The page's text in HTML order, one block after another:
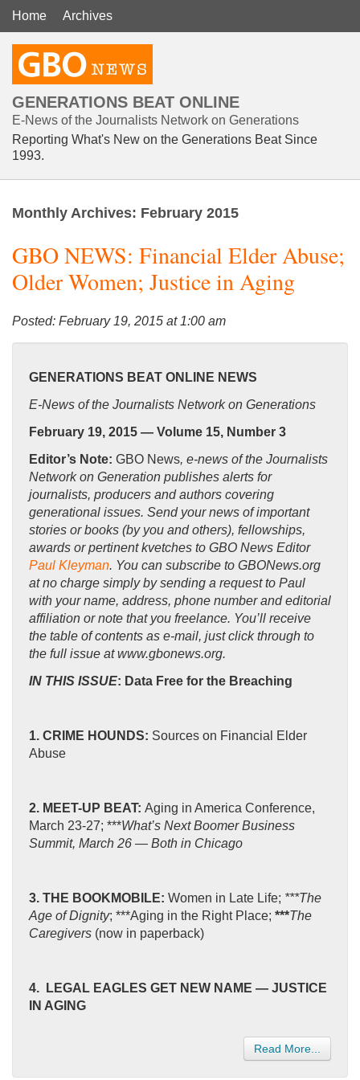
Home Archives
GENERATIONS BEAT ONLINE
E-News of the Journalists Network on Generations
Reporting What's New on the Generations Beat Since
1993.
Monthly Archives: February 2015
GBO NEWS: Financial Elder Abuse;
Older Women; Justice in Aging
Posted: February 19, 2015 at 1:00 am
GENERATIONS BEAT ONLINE NEWS
E-News of the Journalists Network on Generations
February 19, 2015 — Volume 15, Number 3
Editor’s Note: GBO News, e-news of the Journalists
Network on Generation publishes alerts for
journalists, producers and authors covering
generational issues. Send your news of important
stories or books (by you and others), fellowships,
awards or pertinent kvetches to GBO News Editor
Paul Kleyman. You can subscribe to GBONews.org
at no charge simply by sending a request to Paul
with your name, address, phone number and editorial
affiliation or note that you freelance. You’ll receive
the table of contents as e-mail, just click through to
the full issue at www.gbonews.org.
IN THIS ISSUE: Data Free for the Breaching
1. CRIME HOUNDS: Sources on Financial Elder
Abuse
2. MEET-UP BEAT: Aging in America Conference,
March 23-27; ***What’s Next Boomer Business
Summit, March 26 — Both in Chicago
3. THE BOOKMOBILE: Women in Late Life; ***The
Age of Dignity; ***Aging in the Right Place; ***The
Caregivers (now in paperback)
4. LEGAL EAGLES GET NEW NAME — JUSTICE
IN AGING
Read More...